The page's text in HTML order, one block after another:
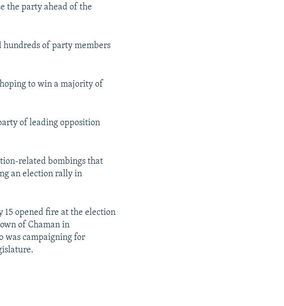
the party ahead of the
of party members
to win a majority of
of leading opposition
related bombings that
an election rally in
opened fire at the election
of Chaman in
was campaigning for